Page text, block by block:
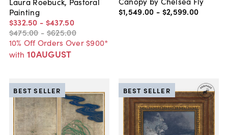
Painting
$332.50 - $437.50
$475.00 - $625.00
10% Off Orders Over $900*
with 10AUGUST
$1,549.00 - $2,599.00
BEST SELLER BEST SELLER